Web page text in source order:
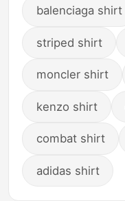
balenciaga shirt
striped shirt
moncler shirt
kenzo shirt
combat shirt
adidas shirt